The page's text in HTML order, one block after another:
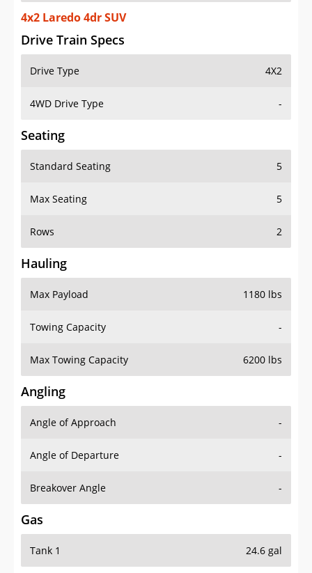
4x2 Laredo 4dr SUV
Drive Train Specs
Drive Type 4X2
4WD Drive Type -
Seating
Standard Seating 5
Max Seating 5
Rows 2
Hauling
Max Payload 1180 lbs
Towing Capacity -
Max Towing Capacity 6200 lbs
Angling
Angle of Approach -
Angle of Departure -
Breakover Angle -
Gas
Tank 1 24.6 gal